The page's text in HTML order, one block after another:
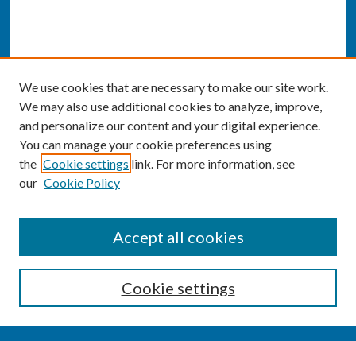
Enter search terms:
We use cookies that are necessary to make our site work.
We may also use additional cookies to analyze, improve,
and personalize our content and your digital experience.
You can manage your cookie preferences using
the Cookie settings link. For more information, see
our Cookie Policy
Cookie settings
Accept all cookies